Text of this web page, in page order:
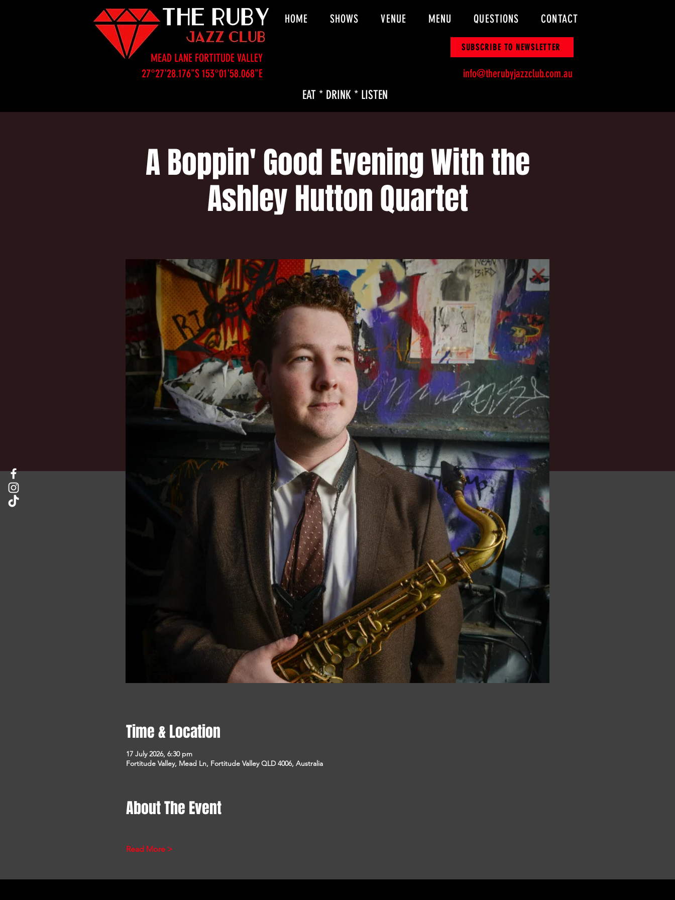
MEAD LANE FORTITUDE VALLEY
27°27'28.176"S 153°01'58.068"E
HOME SHOWS VENUE MENU QUESTIONS CONTACT
SUBSCRIBE TO NEWSLETTER
EAT * DRINK * LISTEN
info@therubyjazzclub.com.au
A Boppin' Good Evening With the
Ashley Hutton Quartet
Time & Location
17 July 2026, 6:30 pm
Fortitude Valley, Mead Ln, Fortitude Valley QLD 4006, Australia
About The Event
Read More >